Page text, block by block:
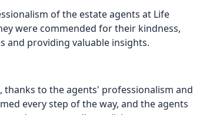
of the estate agents at Life
were commended for their kindness,
and providing valuable insights.
thanks to the agents' professionalism and
every step of the way, and the agents